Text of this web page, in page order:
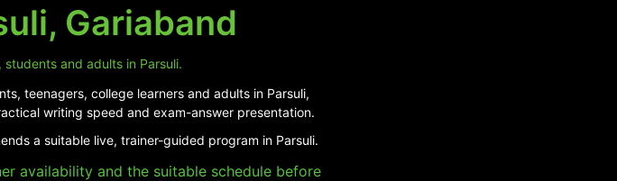
Gariaband
and adults in Parsuli.
teenagers, college learners and adults in Parsuli,
writing speed and exam-answer presentation.
a suitable live, trainer-guided program in Parsuli.
availability and the suitable schedule before